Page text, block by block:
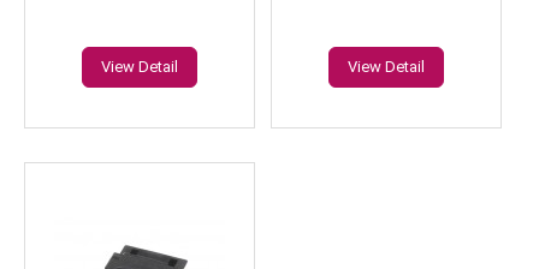
View Detail View Detail